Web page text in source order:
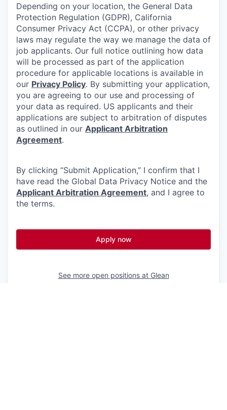
Depending on your location, the General Data
Protection Regulation (GDPR), California
Consumer Privacy Act (CCPA), or other privacy
laws may regulate the way we manage the data of
job applicants. Our full notice outlining how data
will be processed as part of the application
procedure for applicable locations is available in
our Privacy Policy. By submitting your application,
you are agreeing to our use and processing of
your data as required. US applicants and their
applications are subject to arbitration of disputes
as outlined in our Applicant Arbitration
Agreement.
By clicking “Submit Application,” I confirm that I
have read the Global Data Privacy Notice and the
Applicant Arbitration Agreement, and I agree to
the terms.
Apply now
See more open positions at Glean